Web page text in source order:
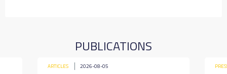
PUBLICATIONS
ARTICLES 2026-08-05